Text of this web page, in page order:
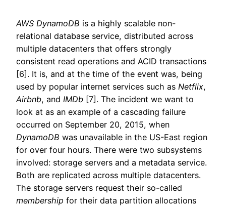
AWS DynamoDB is a highly scalable non-
relational database service, distributed across
multiple datacenters that offers strongly
consistent read operations and ACID transactions
[6]. It is, and at the time of the event was, being
used by popular internet services such as Netflix,
Airbnb, and IMDb [7]. The incident we want to
look at as an example of a cascading failure
occurred on September 20, 2015, when
DynamoDB was unavailable in the US-East region
for over four hours. There were two subsystems
involved: storage servers and a metadata service.
Both are replicated across multiple datacenters.
The storage servers request their so-called
membership for their data partition allocations